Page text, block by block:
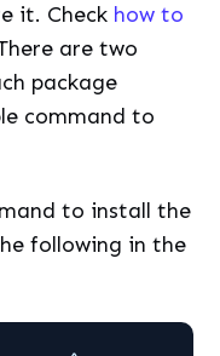
it. Check how to
are two
package
command to
to install the
following in the